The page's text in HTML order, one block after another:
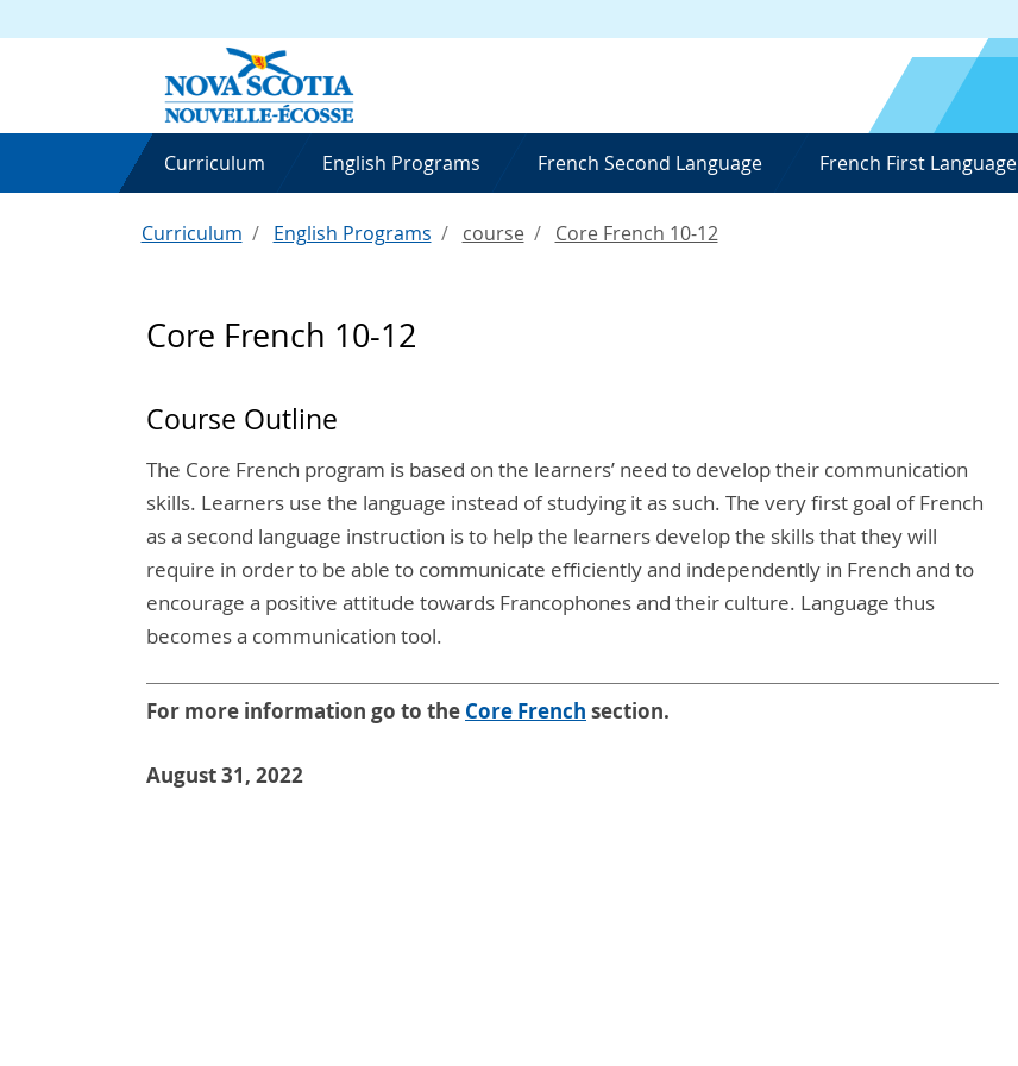
Curriculum English Programs French Second Language French First Language
Curriculum English Programs course Core French 10-12
Core French 10-12
Course Outline
The Core French program is based on the learners’ need to develop their communication
skills. Learners use the language instead of studying it as such. The very first goal of French
as a second language instruction is to help the learners develop the skills that they will
require in order to be able to communicate efficiently and independently in French and to
encourage a positive attitude towards Francophones and their culture. Language thus
becomes a communication tool.
For more information go to the Core French section.
August 31, 2022